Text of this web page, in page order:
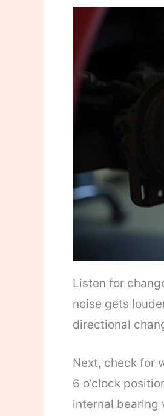
Listen for
noise gets
directional
Next, check for
6 o’clock
internal bearing